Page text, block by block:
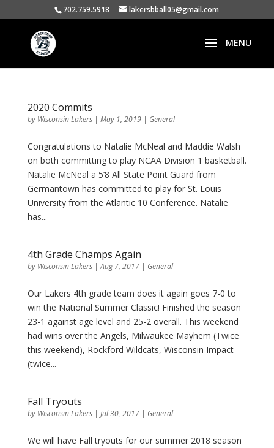
702.759.5918 lakersbball05@gmail.com
2020 Commits
by Wisconsin Lakers| May 1, 2019| General
Congratulations to Natalie McNeal and Maddie Walsh
on both committing to play NCAA Division 1 basketball.
Natalie McNeal a 5’8 All State Point Guard from
Germantown has committed to play for St. Louis
University from the Atlantic 10 Conference. Natalie
has...
4th Grade Champs Again
by Wisconsin Lakers|Aug 7, 2017| General
Our Lakers 4th grade team does it again goes 7-0 to
win the National Summer Classic! Finished the season
23-1 against age level and 25-2 overall. This weekend
had wins over the Angels, Milwaukee Mayhem (Twice
this weekend), Rockford Wildcats, Wisconsin Impact
(twice...
Fall Tryouts
by Wisconsin Lakers| Jul 30, 2017| General
We will have Fall tryouts for our summer 2018 season